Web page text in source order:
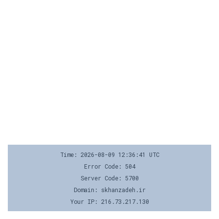
Time: 2026-08-09 12:36:41 UTC
Error Code: 504
Server Code: 5700
Domain: skhanzadeh.ir
Your IP: 216.73.217.130